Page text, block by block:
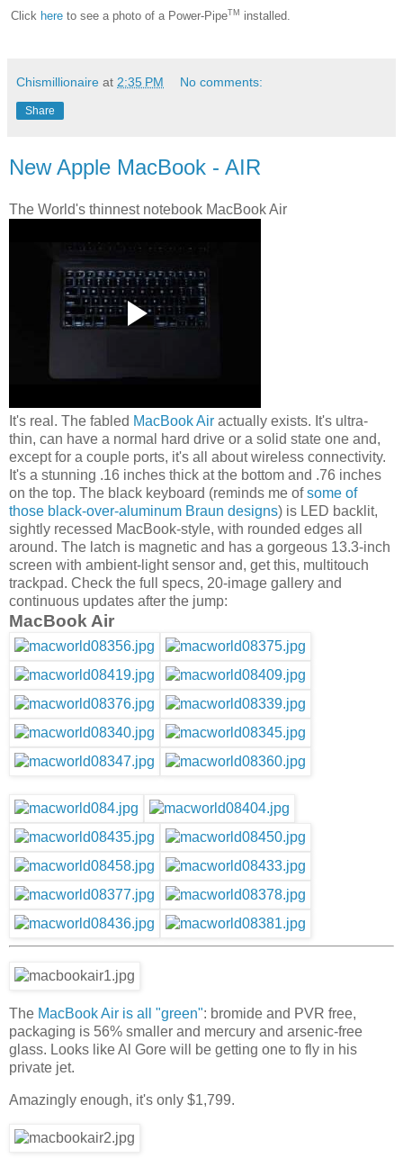
Click here to see a photo of a Power-PipeTM installed.
Chismillionaire at 2:35 PM No comments:
Share
New Apple MacBook - AIR
The World's thinnest notebook MacBook Air
It's real. The fabled MacBook Air actually exists. It's ultra-
thin, can have a normal hard drive or a solid state one and,
except for a couple ports, it's all about wireless connectivity.
It's a stunning .16 inches thick at the bottom and .76 inches
on the top. The black keyboard (reminds me ofsome of
those black-over-aluminum Braun designs) is LED backlit,
sightly recessed MacBook-style, with rounded edges all
around. The latch is magnetic and has a gorgeous 13.3-inch
screen with ambient-light sensor and, get this, multitouch
trackpad. Check the full specs, 20-image gallery and
continuous updates after the jump:
MacBook Air
The MacBook Air is all "green": bromide and PVR free,
packaging is 56% smaller and mercury and arsenic-free
glass. Looks like Al Gore will be getting one to fly in his
private jet.
Amazingly enough, it's only $1,799.